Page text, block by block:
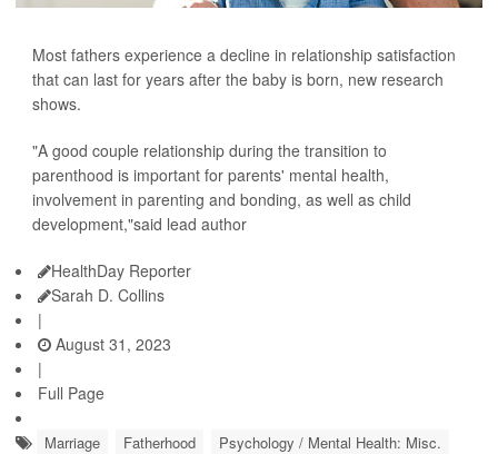
Most fathers experience a decline in relationship satisfaction
that can last for years after the baby is born, new research
shows.
"A good couple relationship during the transition to
parenthood is important for parents' mental health,
involvement in parenting and bonding, as well as child
development,"said lead author
HealthDay Reporter
Sarah D. Collins
|
August 31, 2023
|
Full Page
Marriage Fatherhood
Psychology / Mental Health: Misc.